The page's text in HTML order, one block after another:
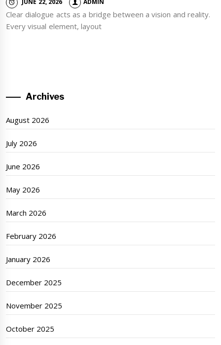
Clear dialogue acts as a bridge between a vision and reality.
Every visual element, layout
Archives
August 2026
July 2026
June 2026
May 2026
March 2026
February 2026
January 2026
December 2025
November 2025
October 2025